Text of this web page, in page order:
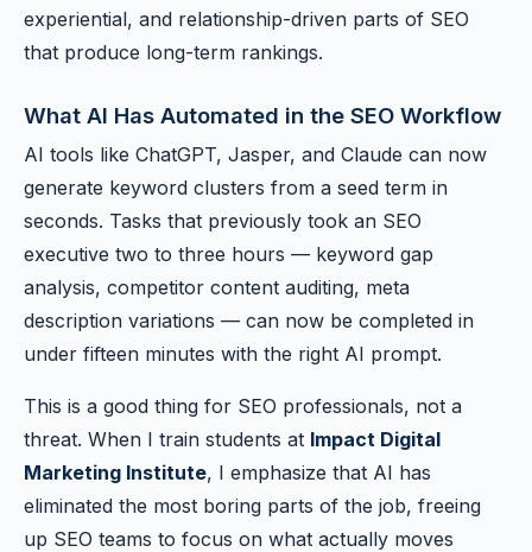
experiential, and relationship-driven parts of SEO
that produce long-term rankings.
What AI Has Automated in the SEO Workflow
AI tools like ChatGPT, Jasper, and Claude can now
generate keyword clusters from a seed term in
seconds. Tasks that previously took an SEO
executive two to three hours — keyword gap
analysis, competitor content auditing, meta
description variations — can now be completed in
under fifteen minutes with the right AI prompt.
This is a good thing for SEO professionals, not a
threat. When I train students at Impact Digital
Marketing Institute, I emphasize that AI has
eliminated the most boring parts of the job, freeing
up SEO teams to focus on what actually moves